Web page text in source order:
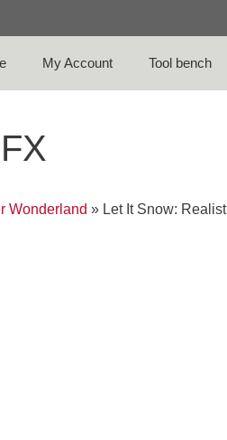
My Account Tool bench
Wonderland » Let It Snow: